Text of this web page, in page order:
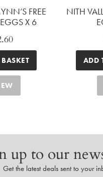
FREE
X 6
NITH
ADD
up to our
Get the latest deals sent to your